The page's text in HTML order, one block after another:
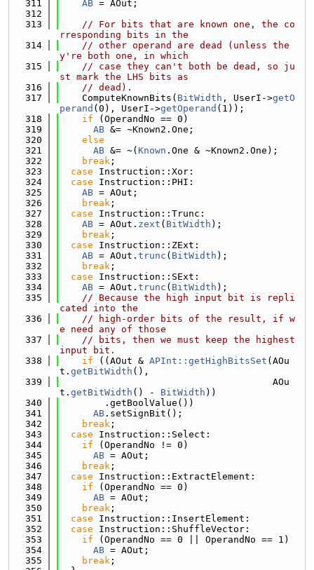
  311
AB = AOut;
  312
  313
// For bits that are known one, the co
rresponding bits in the
  314
// other operand are dead (unless the
y're both one, in which
  315
// case they can't both be dead, so ju
st mark the LHS bits as
  316
// dead).
  317
    ComputeKnownBits(
BitWidth , UserI->getO
perand (0), UserI->getOperand (1));
  318
if (OperandNo == 0)
  319
AB &= ~Known2.One;
  320
else
  321
AB &= ~( Known .One & ~Known2.One);
  322
break ;
  323
case Instruction::Xor:
  324
case Instruction::PHI:
  325
AB = AOut;
  326
break ;
  327
case Instruction::Trunc:
  328
AB = AOut. zext ( BitWidth );
  329
break ;
  330
case Instruction::ZExt:
  331
AB = AOut. trunc ( BitWidth );
  332
break ;
  333
case Instruction::SExt:
  334
AB = AOut. trunc ( BitWidth );
  335
// Because the high input bit is repli
cated into the
  336
// high-order bits of the result, if w
e need any of those
  337
// bits, then we must keep the highest
input bit.
  338
if ((AOut & APInt::getHighBitsSet (AOu
t. getBitWidth (),
  339
                                      AOu
t. getBitWidth () - BitWidth ))
  340
        .getBoolValue())
  341
AB .setSignBit();
  342
break ;
  343
case Instruction::Select:
  344
if (OperandNo != 0)
  345
AB = AOut;
  346
break ;
  347
case Instruction::ExtractElement:
  348
if (OperandNo == 0)
  349
AB = AOut;
  350
break ;
  351
case Instruction::InsertElement:
  352
case Instruction::ShuffleVector:
  353
if (OperandNo == 0 || OperandNo == 1)
  354
AB = AOut;
  355
break ;